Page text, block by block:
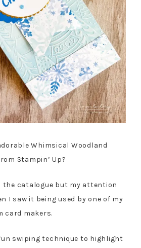
Whimsical Woodland
Stampin’ Up?
the catalogue but my attention
I saw it being used by one of my
card makers.
swiping technique to highlight